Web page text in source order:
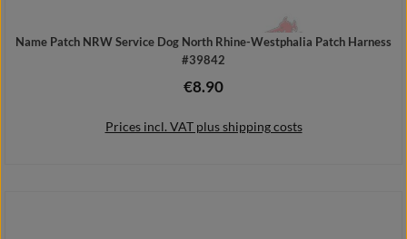
Name Patch NRW Service Dog North Rhine-Westphalia Patch Harness
#39842
Regular price:
€8.90
Prices incl. VAT plus shipping costs